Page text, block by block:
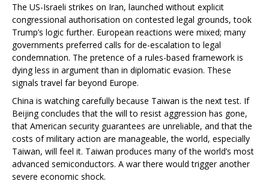
The US-Israeli strikes on Iran, launched without explicit
congressional authorisation on contested legal grounds, took
Trump’s logic further. European reactions were mixed; many
governments preferred calls for de-escalation to legal
condemnation. The pretence of a rules-based framework is
dying less in argument than in diplomatic evasion. These
signals travel far beyond Europe.
China is watching carefully because Taiwan is the next test. If
Beijing concludes that the will to resist aggression has gone,
that American security guarantees are unreliable, and that the
costs of military action are manageable, the world, especially
Taiwan, will feel it. Taiwan produces many of the world’s most
advanced semiconductors. A war there would trigger another
severe economic shock.